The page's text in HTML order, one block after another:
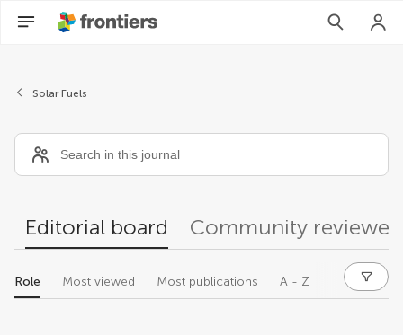
Solar Fuels
Editorial board Community
Role Most viewed Most publications A - Z